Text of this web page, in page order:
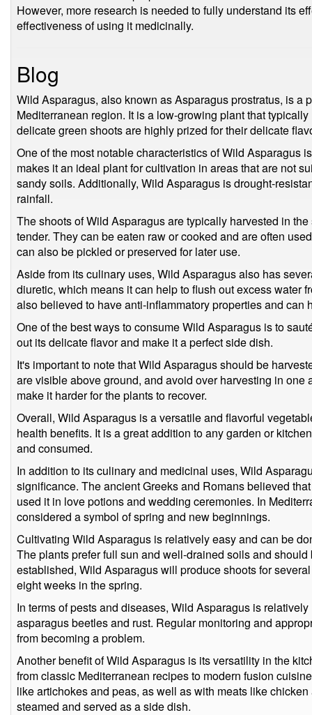
However, more research is needed to fully understand its
effectiveness of using it medicinally.
Blog
Wild Asparagus, also known as Asparagus prostratus, is a
Mediterranean region. It is a low-growing plant that
delicate green shoots are highly prized for their delicate
One of the most notable characteristics of Wild Asparagus
makes it an ideal plant for cultivation in areas that are not
sandy soils. Additionally, Wild Asparagus is drought-
rainfall.
The shoots of Wild Asparagus are typically harvested in
tender. They can be eaten raw or cooked and are often
can also be pickled or preserved for later use.
Aside from its culinary uses, Wild Asparagus also has
diuretic, which means it can help to flush out excess water
also believed to have anti-inflammatory properties and can
One of the best ways to consume Wild Asparagus is to
out its delicate flavor and make it a perfect side dish.
It's important to note that Wild Asparagus should be
are visible above ground, and avoid over harvesting in
make it harder for the plants to recover.
Overall, Wild Asparagus is a versatile and flavorful
health benefits. It is a great addition to any garden or
and consumed.
In addition to its culinary and medicinal uses, Wild
significance. The ancient Greeks and Romans believed
used it in love potions and wedding ceremonies. In
considered a symbol of spring and new beginnings.
Cultivating Wild Asparagus is relatively easy and can be
The plants prefer full sun and well-drained soils and
established, Wild Asparagus will produce shoots for
eight weeks in the spring.
In terms of pests and diseases, Wild Asparagus is
asparagus beetles and rust. Regular monitoring and
from becoming a problem.
Another benefit of Wild Asparagus is its versatility in the
from classic Mediterranean recipes to modern fusion
like artichokes and peas, as well as with meats like
steamed and served as a side dish.